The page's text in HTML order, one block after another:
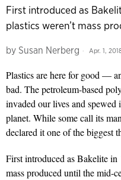
First introduced as
plastics weren’t mass
by Susan Nerberg Apr. 1,
Plastics are here for good —
bad. The petroleum-based
invaded our lives and
planet. While some call its
declared it one of the biggest
First introduced as Bakelite
mass produced until the mid-